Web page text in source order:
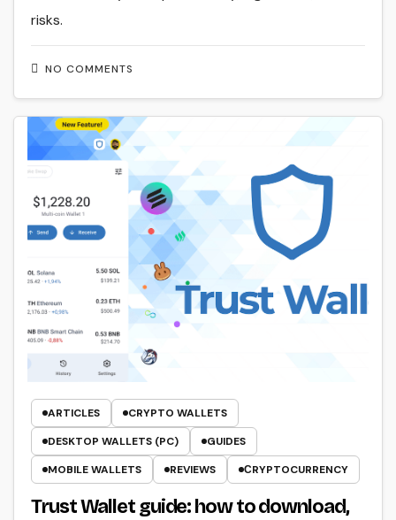
NO COMMENTS
risks.
ARTICLES
CRYPTO WALLETS
DESKTOP WALLETS (PC)
GUIDES
MOBILE WALLETS
REVIEWS СRYPTOCURRENCY
Trust Wallet guide: how to download,